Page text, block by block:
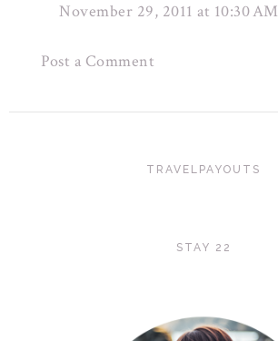
November 29, 2011 at 10:30 AM
Post a Comment
TRAVELPAYOUTS
STAY 22